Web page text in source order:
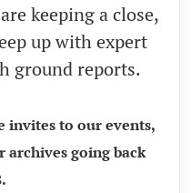
keeping a close,
up with expert
ground reports.
invites to our events,
archives going back